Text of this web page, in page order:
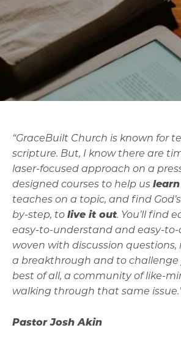
“GraceBuilt Church is known for
scripture. But, I know there are
laser-focused approach on a
designed courses to help us learn
teaches on a topic, and find
by-step, to live it out. You’ll find
easy-to-understand and easy-
woven with discussion questions,
a breakthrough and to challenge
best of all, a community of like-
walking through that same
Pastor Josh Akin